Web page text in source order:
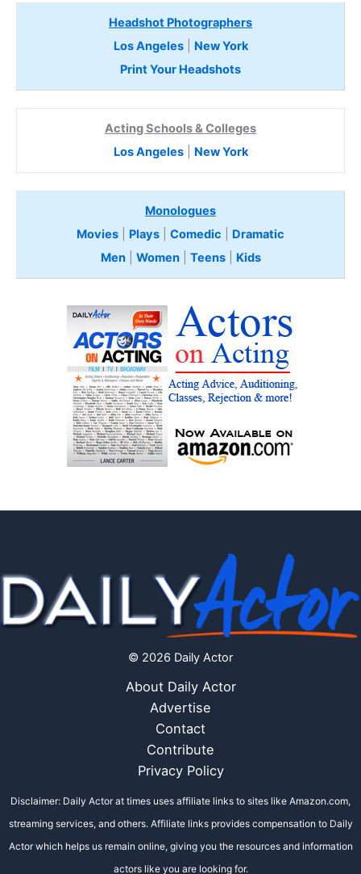
Headshot Photographers
Los Angeles| New York
Print Your Headshots
Acting Schools & Colleges
Los Angeles| New York
Monologues
Movies
Plays Comedic
Dramatic
Men| Women| Teens Kids
© 2026 Daily Actor
About Daily Actor
Advertise
Contact
Contribute
Privacy Policy
Disclaimer: Daily Actor at times uses affiliate links to sites like Amazon.com,
streaming services, and others. Affiliate links provides compensation to Daily
Actor which helps us remain online, giving you the resources and information
actors like you are looking for.